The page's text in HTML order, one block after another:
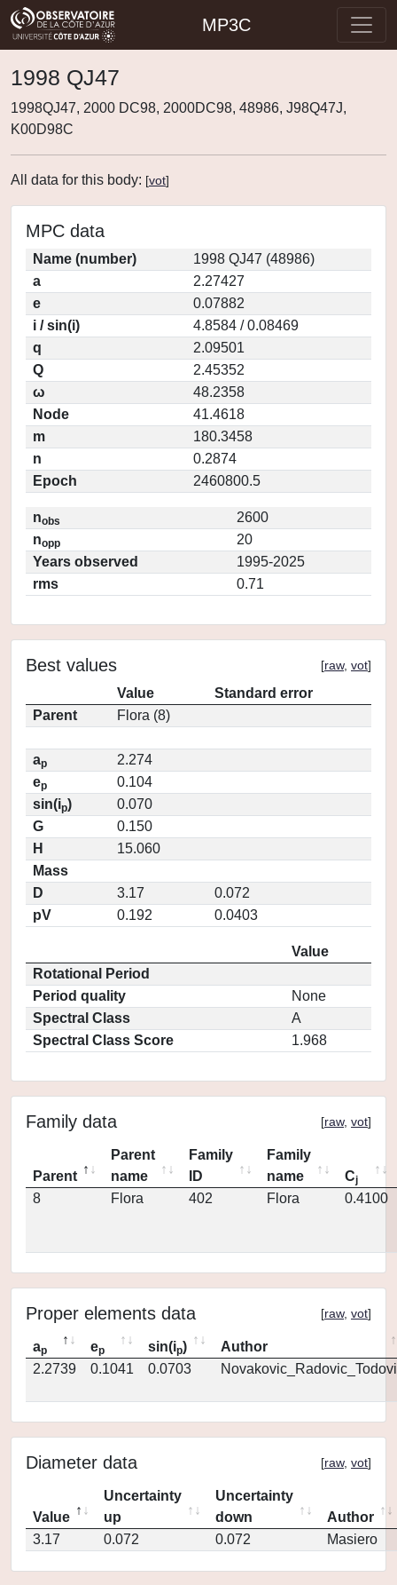
MP3C
1998 QJ47
1998QJ47, 2000 DC98, 2000DC98, 48986, J98Q47J,
K00D98C
All data for this body: [vot]
MPC data
Name (number)
1998 QJ47 (48986)
a
2.27427
e
0.07882
i / sin(i)
4.8584 / 0.08469
q
2.09501
Q
2.45352
ω
48.2358
Node
41.4618
m
180.3458
n
0.2874
Epoch
2460800.5
nobs
2600
nopp
20
Years observed
1995-2025
rms
0.71
Best values [raw, vot]
Value
Standard error
Parent
Flora (8)
ap
2.274
ep
0.104
sin(ip)
0.070
G
0.150
H
15.060
Mass
D
3.17
0.072
pV
0.192 0.0403
Value
Rotational Period
Period quality
None
Spectral Class
A
Spectral Class Score
1.968
Family data [raw, vot]
Parent
Parent
name
Family
ID
Family
name
Cj
8 Flora 402 Flora 0.4100
Proper elements data [raw, vot]
ap ep sin(ip)
Author
2.2739
0.1041 0.0703
Diameter data [raw, vot]
Value
Uncertainty
up
Uncertainty
down
Author
3.17
0.072 0.072 Masiero